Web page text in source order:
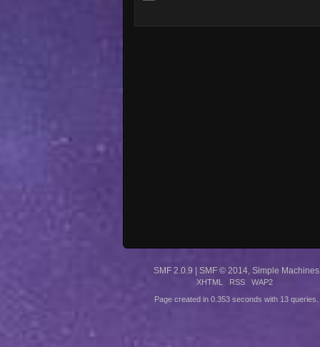
SMF 2.0.9 SMF © 2014, Simple Machines
XHTML RSS WAP2
Page created in 0.353 seconds with 13 queries.